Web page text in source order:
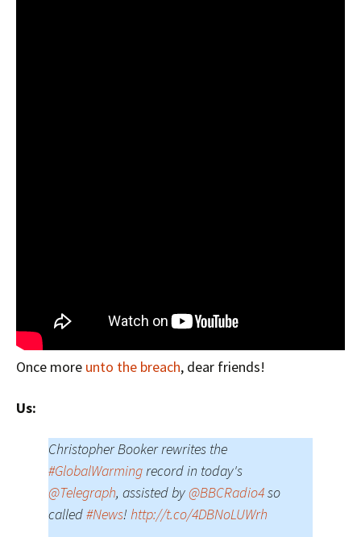
Once more unto the breach, dear friends!
Us:
Christopher Booker rewrites the
#GlobalWarmingrecord in today's
@Telegraph, assisted by@BBCRadio4so
called#News! http://t.co/4DBNoLUWrh